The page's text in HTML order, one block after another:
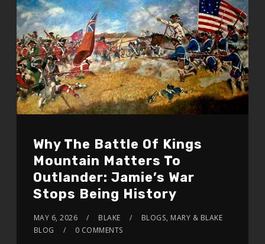
Why The Battle Of Kings
Mountain Matters To
Outlander: Jamie’s War
Stops Being History
MAY 6, 2026 BLAKE BLOGS, MARY & BLAKE
BLOG
0 COMMENTS